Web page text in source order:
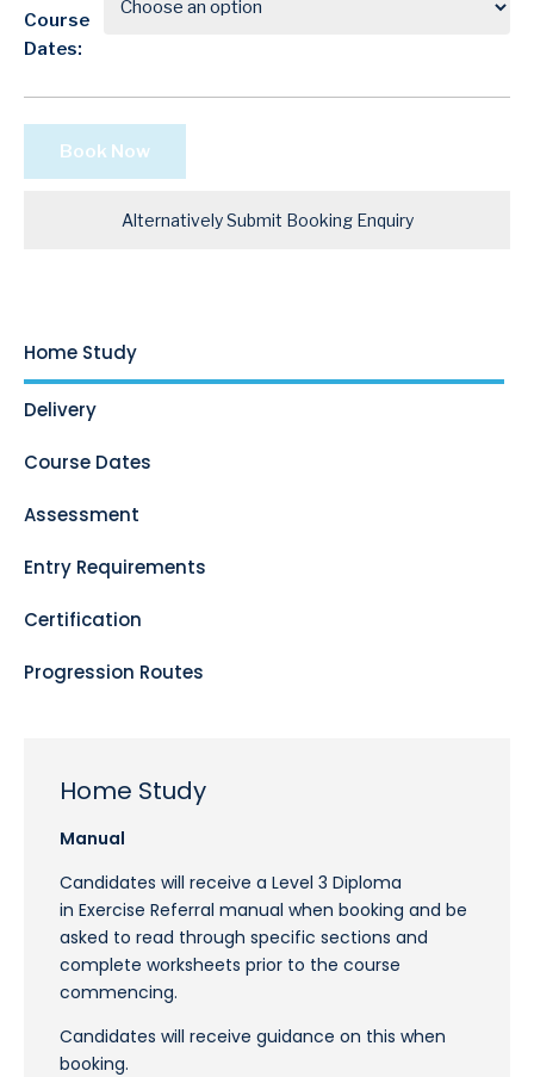
Course
Dates:
Book Now
Alternatively Submit Booking Enquiry
Home Study
Delivery
Course Dates
Assessment
Entry Requirements
Certification
Progression Routes
Home Study
Manual
Candidates will receive a Level 3 Diploma
in Exercise Referral manual when booking and be
asked to read through specific sections and
complete worksheets prior to the course
commencing.
Candidates will receive guidance on this when
booking.